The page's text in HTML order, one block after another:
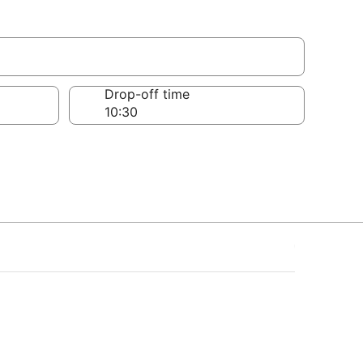
Drop-off time